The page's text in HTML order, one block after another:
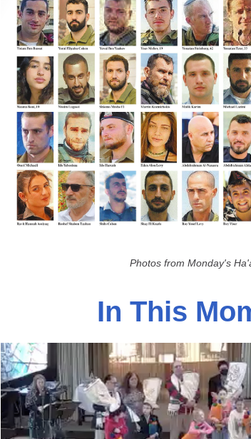
Photos from Monday's
In This